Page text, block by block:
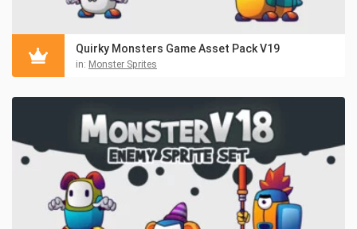
Quirky Monsters Game Asset Pack V19
in: Monster Sprites